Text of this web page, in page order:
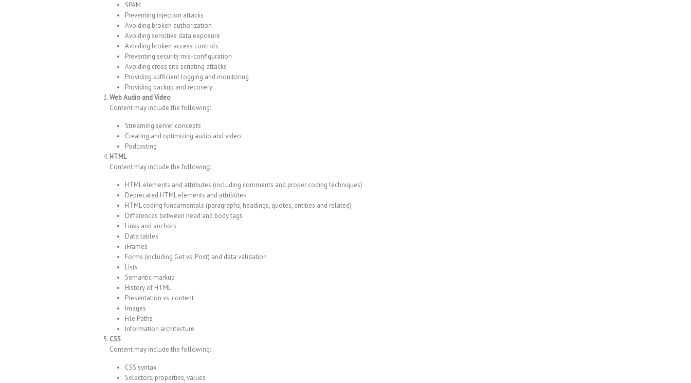
SPAM
Preventing injection attacks
Avoiding broken authorization
Avoiding sensitive data exposure
Avoiding broken access controls
Preventing security mis-configuration
Avoiding cross site scripting attacks
Providing sufficient logging and monitoring
Providing backup and recovery
Web Audio and Video
Content may include the following:
Streaming server concepts
Creating and optimizing audio and video
Podcasting
HTML
Content may include the following:
HTML elements and attributes (including comments and proper coding techniques)
Deprecated HTML elements and attributes
HTML coding fundamentals (paragraphs, headings, quotes, entities and related)
Differences between head and body tags
Links and anchors
Data tables
iFrames
Forms (including Get vs. Post) and data validation
Lists
Semantic markup
History of HTML
Presentation vs. content
Images
File Paths
Information architecture
CSS
Content may include the following:
CSS syntax
Selectors, properties, values